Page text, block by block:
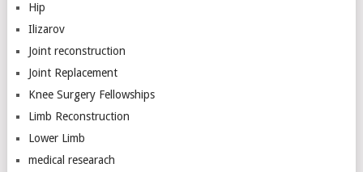
Hip
Ilizarov
Joint reconstruction
Joint Replacement
Knee Surgery Fellowships
Limb Reconstruction
Lower Limb
medical researach